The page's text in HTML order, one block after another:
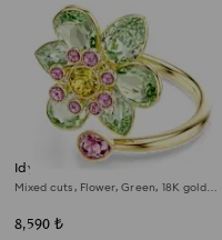
Idyllia open ring
Mixed cuts, Flower, Green, 18K gold
8,590 ₺